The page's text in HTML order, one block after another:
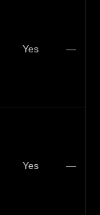
Yes —
Yes —